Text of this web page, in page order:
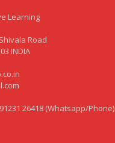
Learning
Road
INDIA
26418 (Whatsapp/Phone)